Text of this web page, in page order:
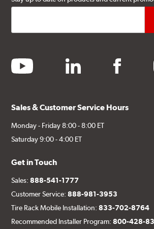
youtube linkedin facebook
Sales & Customer Service Hours
Monday - Friday 8:00 - 8:00 ET
Saturday 9:00 - 4:00 ET
Get in Touch
Sales:888-541-1777
Customer Service:888-981-3953
Tire Rack Mobile Installation:833-702-8764
Recommended Installer Program:800-428-